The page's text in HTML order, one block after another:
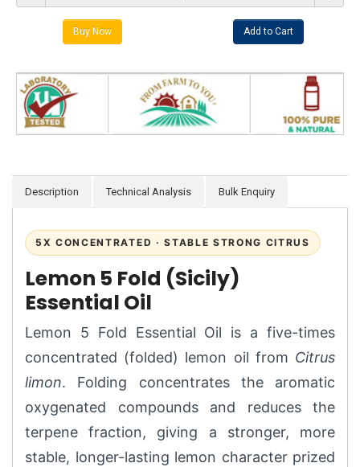
Description Technical Analysis Bulk Enquiry
5X CONCENTRATED · STABLE STRONG CITRUS
Lemon 5 Fold (Sicily)
Essential Oil
Lemon 5 Fold Essential Oil is a five-times
concentrated (folded) lemon oil from Citrus
limon. Folding concentrates the aromatic
oxygenated compounds and reduces the
terpene fraction, giving a stronger, more
stable, longer-lasting lemon character prized